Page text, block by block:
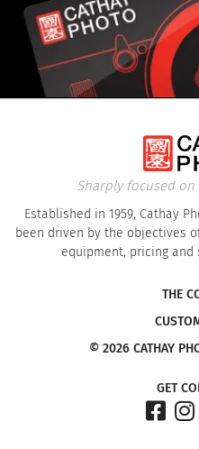
Sharply focused on
Established in 1959, Cathay
been driven by the objectives
equipment, pricing and
THE
© 2026 CATHAY
GET